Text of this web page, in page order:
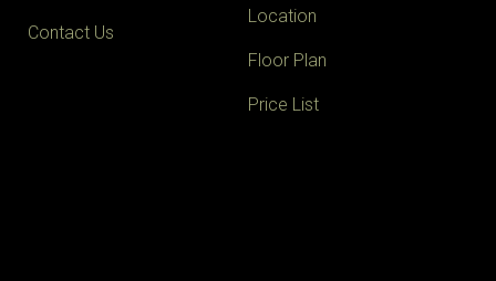
Contact Us
Location
Floor Plan
Price List